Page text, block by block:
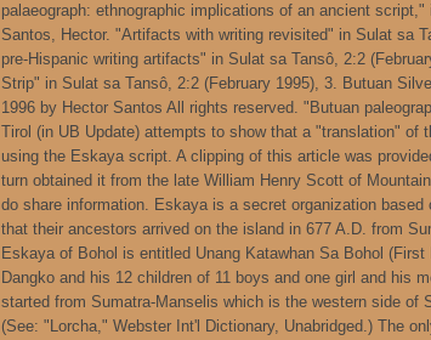
palaeograph: ethnographic implications of an ancient
Santos, Hector. "Artifacts with writing revisited" in Sulat sa
pre-Hispanic writing artifacts" in Sulat sa Tansô, 2:2
Strip" in Sulat sa Tansô, 2:2 (February 1995), 3. Butuan
1996 by Hector Santos All rights reserved. "Butuan
Tirol (in UB Update) attempts to show that a "translation" of
using the Eskaya script. A clipping of this article was
turn obtained it from the late William Henry Scott of
do share information. Eskaya is a secret organization
that their ancestors arrived on the island in 677 A.D. from
Eskaya of Bohol is entitled Unang Katawhan Sa Bohol
Dangko and his 12 children of 11 boys and one girl and his
started from Sumatra-Manselis which is the western side of
(See: "Lorcha," Webster Int'l Dictionary, Unabridged.) The